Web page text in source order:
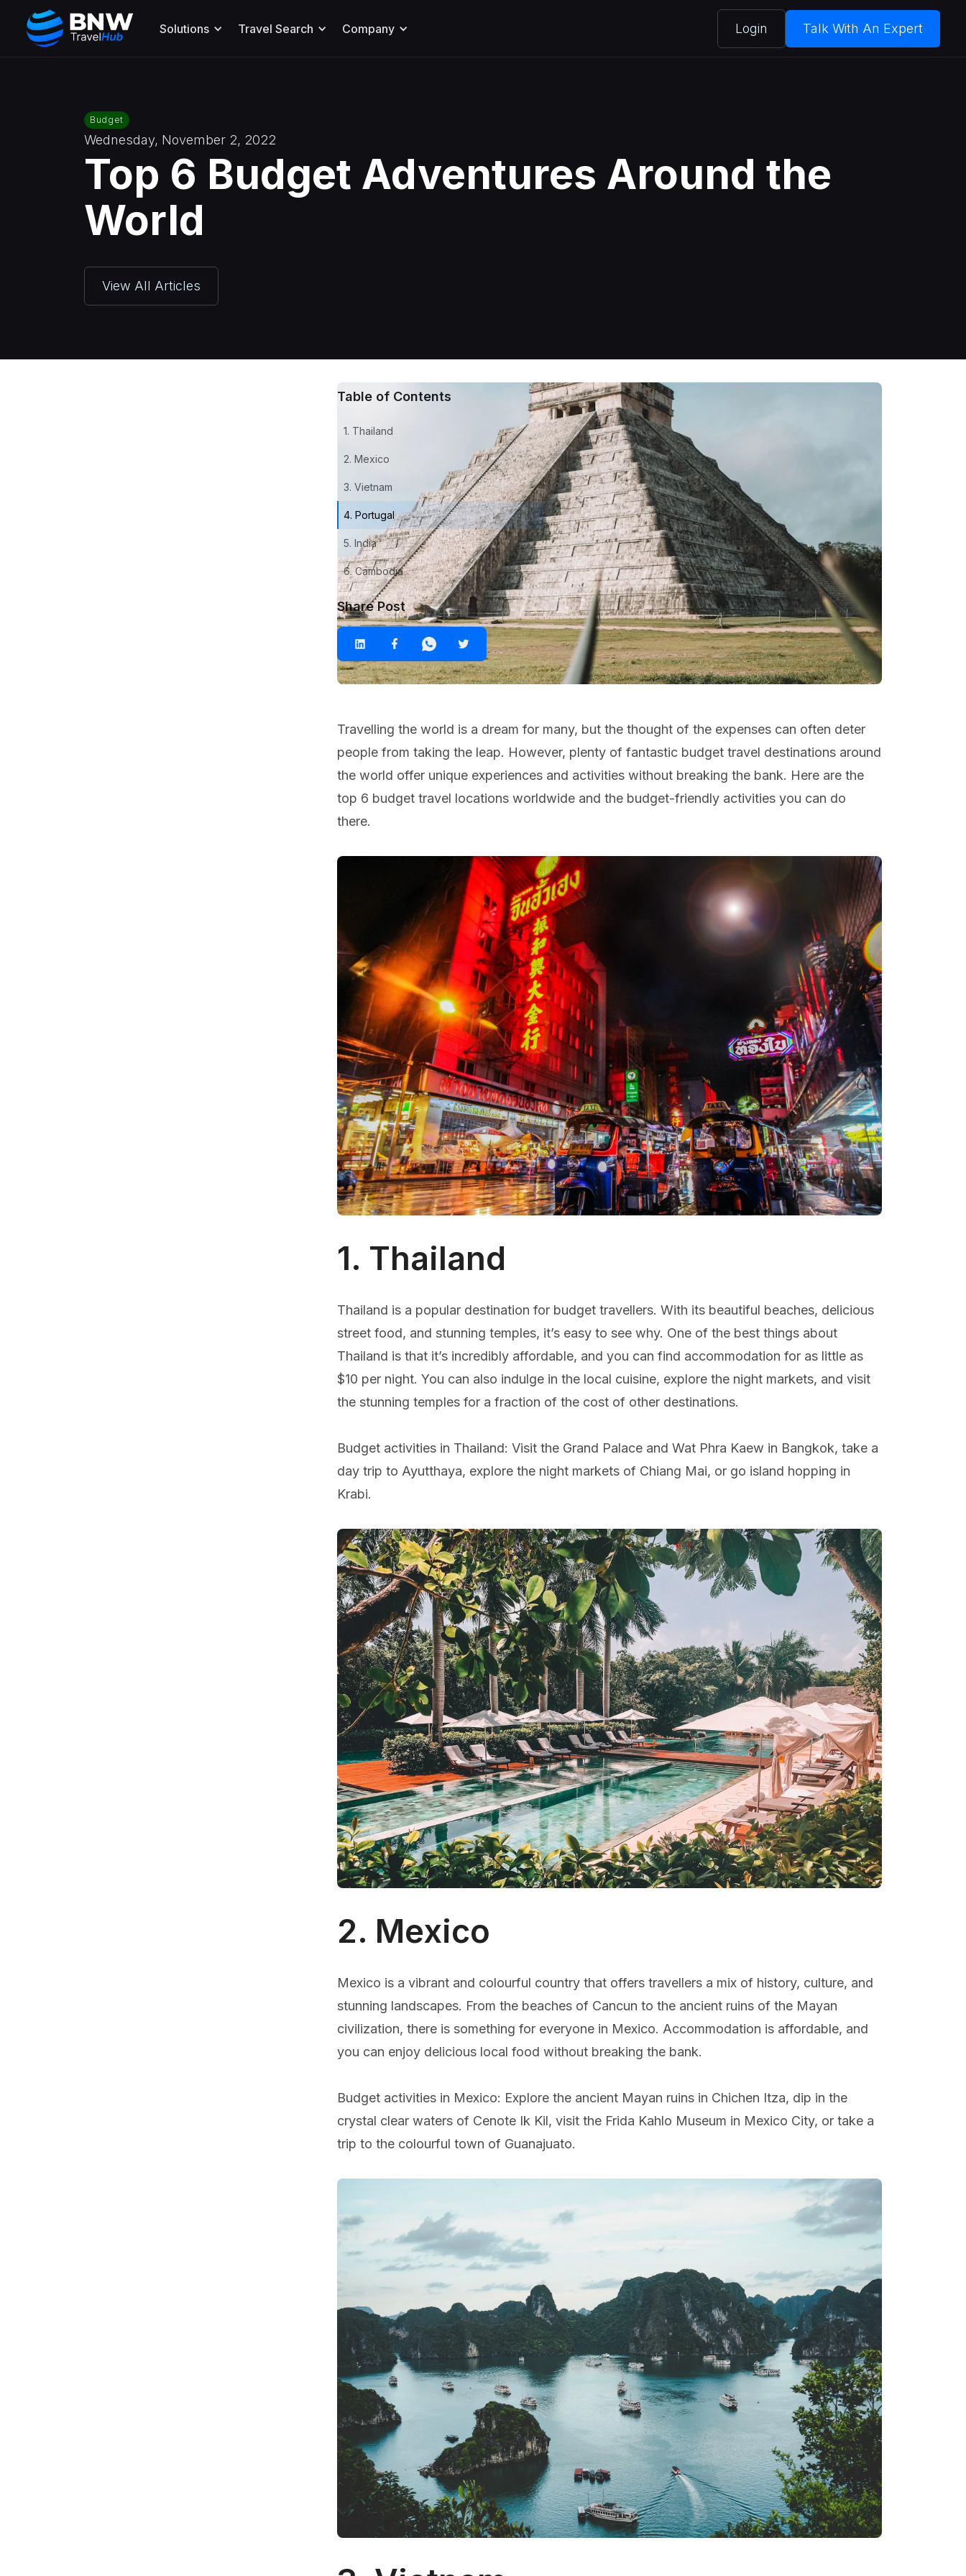
Solutions Travel Search Company Login Talk With An Expert
Budget
Wednesday, November 2, 2022
Top 6 Budget Adventures Around the
World
View All Articles
Table of Contents
1. Thailand
2. Mexico
3. Vietnam
4. Portugal
5. India
6. Cambodia
Share Post
Travelling the world is a dream for many, but the thought of the expenses can often deter
people from taking the leap. However, plenty of fantastic budget travel destinations around
the world offer unique experiences and activities without breaking the bank. Here are the
top 6 budget travel locations worldwide and the budget-friendly activities you can do
there.
1. Thailand
Thailand is a popular destination for budget travellers. With its beautiful beaches, delicious
street food, and stunning temples, it’s easy to see why. One of the best things about
Thailand is that it’s incredibly affordable, and you can find accommodation for as little as
$10 per night. You can also indulge in the local cuisine, explore the night markets, and visit
the stunning temples for a fraction of the cost of other destinations.
Budget activities in Thailand: Visit the Grand Palace and Wat Phra Kaew in Bangkok, take a
day trip to Ayutthaya, explore the night markets of Chiang Mai, or go island hopping in
Krabi.
2. Mexico
Mexico is a vibrant and colourful country that offers travellers a mix of history, culture, and
stunning landscapes. From the beaches of Cancun to the ancient ruins of the Mayan
civilization, there is something for everyone in Mexico. Accommodation is affordable, and
you can enjoy delicious local food without breaking the bank.
Budget activities in Mexico: Explore the ancient Mayan ruins in Chichen Itza, dip in the
crystal clear waters of Cenote Ik Kil, visit the Frida Kahlo Museum in Mexico City, or take a
trip to the colourful town of Guanajuato.